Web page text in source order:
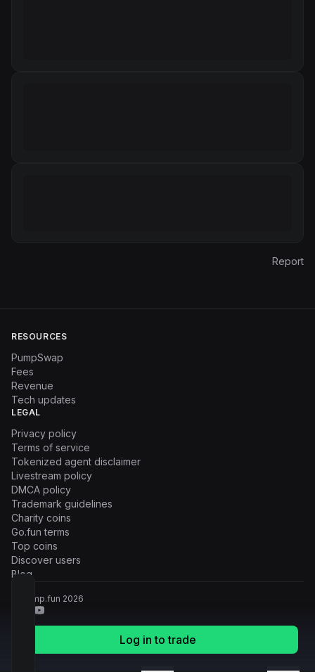
Log in to trade
Report
RESOURCES
PumpSwap
Fees
Revenue
Tech updates
LEGAL
Privacy policy
Terms of service
Tokenized agent disclaimer
Livestream policy
DMCA policy
Trademark guidelines
Charity coins
Go.fun terms
Top coins
Discover users
Blog
© Pump.fun 2026